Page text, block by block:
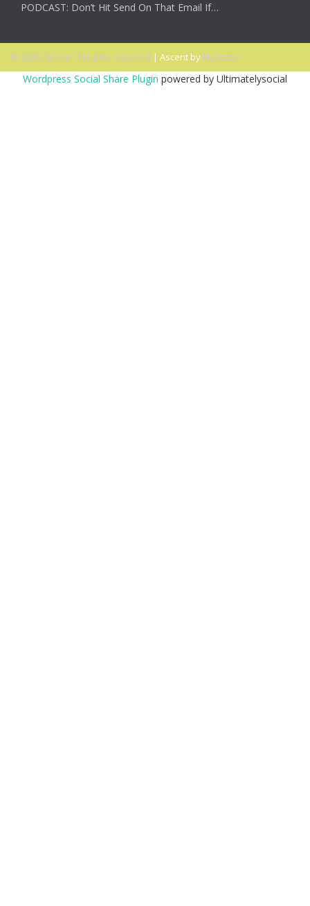
PODCAST: Don’t Hit Send On That Email If…
© 2026 Ascent. All rights reserved | Ascent by HyScaler
Wordpress Social Share Plugin powered by Ultimatelysocial